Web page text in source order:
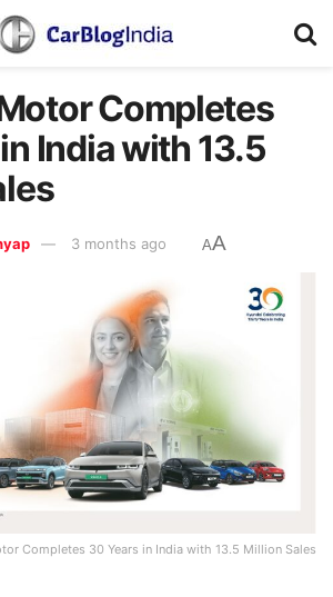
Completes
India with 13.5
3 months ago AA
Completes 30 Years in India with 13.5 Million Sales